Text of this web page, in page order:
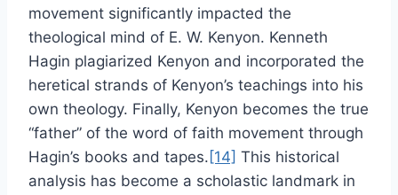
movement significantly impacted the
theological mind of E. W. Kenyon. Kenneth
Hagin plagiarized Kenyon and incorporated the
heretical strands of Kenyon’s teachings into his
own theology. Finally, Kenyon becomes the true
“father” of the word of faith movement through
Hagin’s books and tapes. [14] This historical
analysis has become a scholastic landmark in